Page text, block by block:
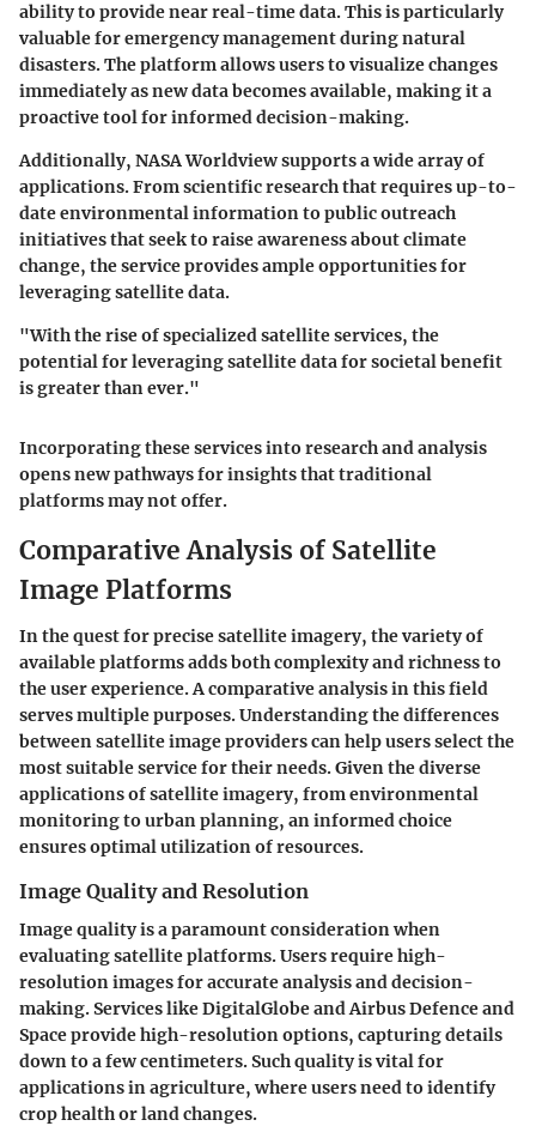
ability to providenear real-time data. This is particularly
valuable for emergency management during natural
disasters. The platform allows users to visualize changes
immediately as new data becomes available, making it a
proactive tool for informed decision-making.
Additionally, NASA Worldview supports a wide array of
applications. From scientific research that requires up-to-
date environmental information to public outreach
initiatives that seek to raise awareness about climate
change, the service provides ample opportunities for
leveraging satellite data.
"With the rise of specialized satellite services, the
potential for leveraging satellite data for societal benefit
is greater than ever."
Incorporating these services into research and analysis
opens new pathways for insights that traditional
platforms may not offer.
Comparative Analysis of Satellite
Image Platforms
In the quest for precise satellite imagery, the variety of
available platforms adds both complexity and richness to
the user experience. A comparative analysis in this field
serves multiple purposes. Understanding the differences
between satellite image providers can help users select the
most suitable service for their needs. Given the diverse
applications of satellite imagery, from environmental
monitoring to urban planning, an informed choice
ensures optimal utilization of resources.
Image Quality and Resolution
Image quality is a paramount consideration when
evaluating satellite platforms. Users require high-
resolution images for accurate analysis and decision-
making. Services like DigitalGlobe and Airbus Defence and
Space provide high-resolution options, capturing details
down to a few centimeters. Such quality is vital for
applications in agriculture, where users need to identify
crop health or land changes.